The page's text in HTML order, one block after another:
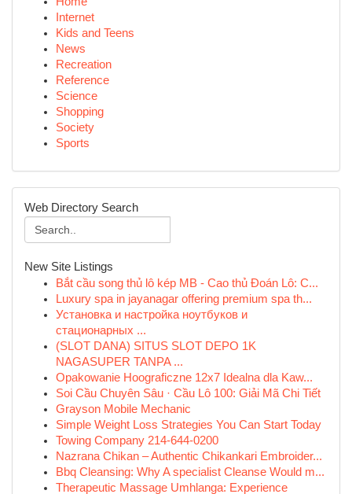
Internet
Kids and Teens
News
Recreation
Reference
Science
Shopping
Society
Sports
Web Directory Search
New Site Listings
Bắt cầu song thủ lô kép MB - Cao thủ Đoán Lô: C...
Luxury spa in jayanagar offering premium spa th...
Установка и настройка ноутбуков и
стационарных ...
(SLOT DANA) SITUS SLOT DEPO 1K
NAGASUPER TANPA ...
Opakowanie Hoograficzne 12x7 Idealna dla Kaw...
Soi Cầu Chuyên Sâu · Cầu Lô 100: Giải Mã Chi Tiết
Grayson Mobile Mechanic
Simple Weight Loss Strategies You Can Start Today
Towing Company 214-644-0200
Nazrana Chikan – Authentic Chikankari Embroider...
Bbq Cleansing: Why A specialist Cleanse Would m...
Therapeutic Massage Umhlanga: Experience